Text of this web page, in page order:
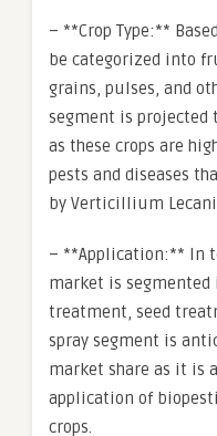
– **Crop Type:**
be categorized into
grains, pulses, and
segment is
as these crops are
pests and diseases
by Verticillium
– **Application:** In
market is
treatment, seed
spray segment is
market share as it is
application of
crops.